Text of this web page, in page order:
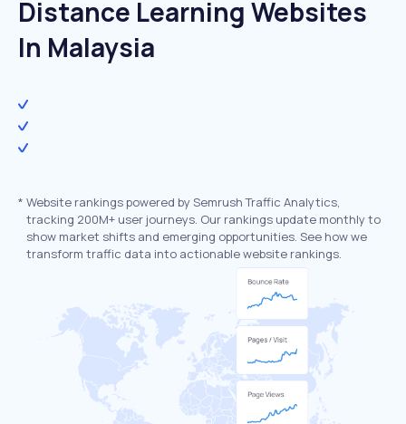
Distance Learning Websites
In Malaysia
* Website rankings powered by Semrush Traffic Analytics,
tracking 200M+ user journeys. Our rankings update monthly to
show market shifts and emerging opportunities. See how we
transform traffic data into actionable website rankings.